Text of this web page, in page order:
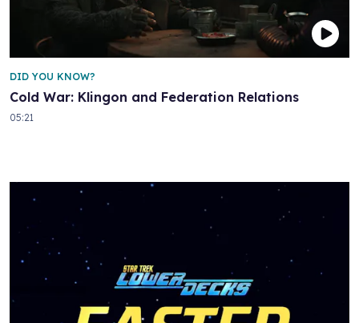
Cold War: Klingon and Federation Relations
DID YOU KNOW?
05:21